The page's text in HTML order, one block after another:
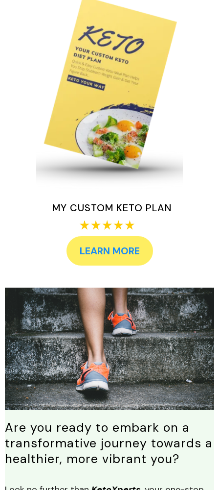
MY CUSTOM KETO PLAN
LEARN MORE
Are you ready to embark on a
transformative journey towards a
healthier, more vibrant you?